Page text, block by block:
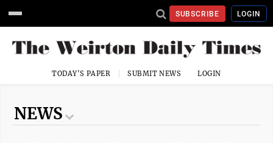
SUBSCRIBE LOGIN
TODAY'S PAPER SUBMIT NEWS LOGIN
NEWS